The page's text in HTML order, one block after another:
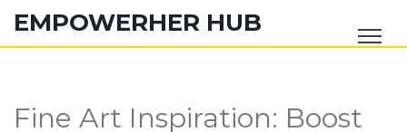
EMPOWERHER HUB
Fine Art Inspiration: Boost